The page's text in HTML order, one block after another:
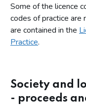
Some of the licence
codes of practice are
are contained in the
Practice.
Society and
- proceeds